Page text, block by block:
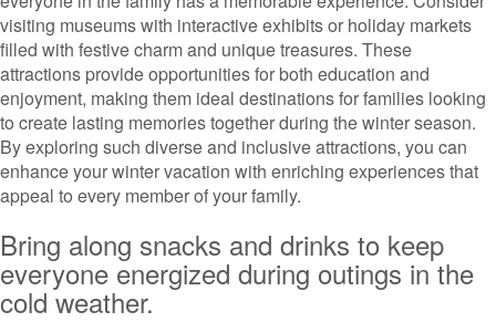
visiting museums with interactive exhibits or holiday markets
filled with festive charm and unique treasures. These
attractions provide opportunities for both education and
enjoyment, making them ideal destinations for families looking
to create lasting memories together during the winter season.
By exploring such diverse and inclusive attractions, you can
enhance your winter vacation with enriching experiences that
appeal to every member of your family.
Bring along snacks and drinks to keep
everyone energized during outings in the
cold weather.